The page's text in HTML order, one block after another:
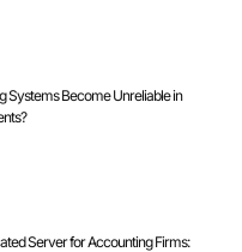
Systems Become Unreliable in
Server for Accounting Firms: